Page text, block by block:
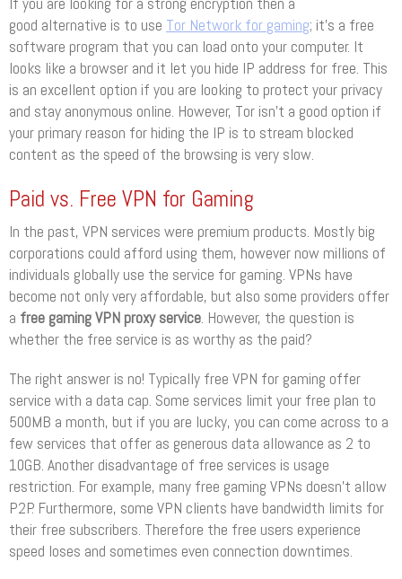
good alternative is to use Tor Network for gaming; it’s a free
software program that you can load onto your computer. It
looks like a browser and it let you hide IP address for free. This
is an excellent option if you are looking to protect your privacy
and stay anonymous online. However, Tor isn’t a good option if
your primary reason for hiding the IP is to stream blocked
content as the speed of the browsing is very slow.
Paid vs. Free VPN for Gaming
In the past, VPN services were premium products. Mostly big
corporations could afford using them, however now millions of
individuals globally use the service for gaming. VPNs have
become not only very affordable, but also some providers offer
a free gaming VPN proxy service. However, the question is
whether the free service is as worthy as the paid?
The right answer is no! Typically free VPN for gaming offer
service with a data cap. Some services limit your free plan to
500MB a month, but if you are lucky, you can come across to a
few services that offer as generous data allowance as 2 to
10GB. Another disadvantage of free services is usage
restriction. For example, many free gaming VPNs doesn’t allow
P2P. Furthermore, some VPN clients have bandwidth limits for
their free subscribers. Therefore the free users experience
speed loses and sometimes even connection downtimes.